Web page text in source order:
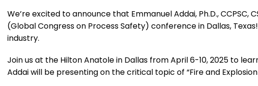
We’re excited to announce that Emmanuel Addai, Ph.D., CCPSC,
(Global Congress on Process Safety) conference in Dallas,
industry.
Join us at the Hilton Anatole in Dallas from April 6-10, 2025 to
Addai will be presenting on the critical topic of “Fire and